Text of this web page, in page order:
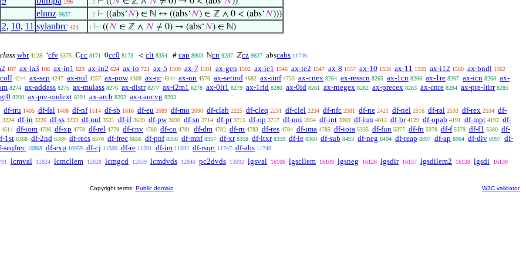
296 . 2
elnnz 9637 . 2 ⊢ ((abs‘𝑁) ∈ ℕ ↔ ((abs‘𝑁) ∈ ℤ ∧ 0 < (abs‘𝑁)))
2, 10, 11 sylanbrc 421 1 ⊢ ((𝑁 ∈ ℤ ∧ 𝑁 ≠ 0) → (abs‘𝑁) ∈ ℕ)
wbr 4128 ‘cfv 5375 ℂcc 8171 0cc0 8173 < clt 8354 # cap 8903 ℕcn 9287 ℤcz 9627 abscabs 11746
107 ax-ia3 108 ax-in1 623 ax-in2 624 ax-io 721 ax-5 1500 ax-7 1501 ax-gen 1502 ax-ie1 1546 ax-ie2 1547 ax-8 1557 ax-10 1558 ax-11 1559 ax-i12 1560 ax-bndl 1562
4244 ax-sep 4247 ax-nul 4257 ax-pow 4309 ax-pr 4344 ax-un 4576 ax-setind 4682 ax-iinf 4733 ax-cnex 8264 ax-resscn 8265 ax-1cn 8266 ax-1re 8267 ax-icn 8268 ax-
8274 ax-addass 8275 ax-mulass 8276 ax-distr 8277 ax-i2m1 8278 ax-0lt1 8279 ax-1rid 8280 ax-0id 8281 ax-rnegex 8282 ax-precex 8283 ax-cnre 8284 ax-pre-ltirr 8285
8290 ax-pre-mulext 8291 ax-arch 8292 ax-caucvg 8293
df-tru 1405 df-fal 1408 df-nf 1514 df-sb 1816 df-eu 2089 df-mo 2090 df-clab 2225 df-cleq 2231 df-clel 2234 df-nfc 2381 df-ne 2421 df-nel 2516 df-ral 2533 df-rex 2534 df-
3224 df-in 3226 df-ss 3233 df-nul 3521 df-if 3639 df-pw 3690 df-sn 3714 df-pr 3715 df-op 3717 df-uni 3934 df-int 3969 df-iun 4012 df-br 4129 df-opab 4191 df-mpt 4192 df-
4514 df-iom 4736 df-xp 4778 df-rel 4779 df-cnv 4780 df-co 4781 df-dm 4782 df-rn 4783 df-res 4784 df-ima 4785 df-iota 5335 df-fun 5377 df-fn 5378 df-f 5379 df-f1 5380 df-
1st 6368 df-2nd 6369 df-recs 6570 df-frec 6656 df-pnf 8356 df-mnf 8357 df-xr 8358 df-ltxr 8359 df-le 8360 df-sub 8493 df-neg 8494 df-reap 8897 df-ap 8904 df-div 8997 df-
seqfrec 10868 df-exp 10959 df-cj 11590 df-re 11591 df-im 11592 df-rsqrt 11747 df-abs 11748
lcmval 12824 lcmcllem 12828 lcmgcd 12839 lcmdvds 12840 pc2dvds 13092 lgsval 16106 lgscllem 16109 lgsneg 16126 lgsdir 16137 lgsdilem2 16138 lgsdi 16139
Copyright terms: Public domain W3C validator